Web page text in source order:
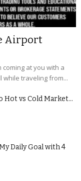
Airport
coming at you with a
while traveling from...
Hot vs Cold Market...
Daily Goal with 4